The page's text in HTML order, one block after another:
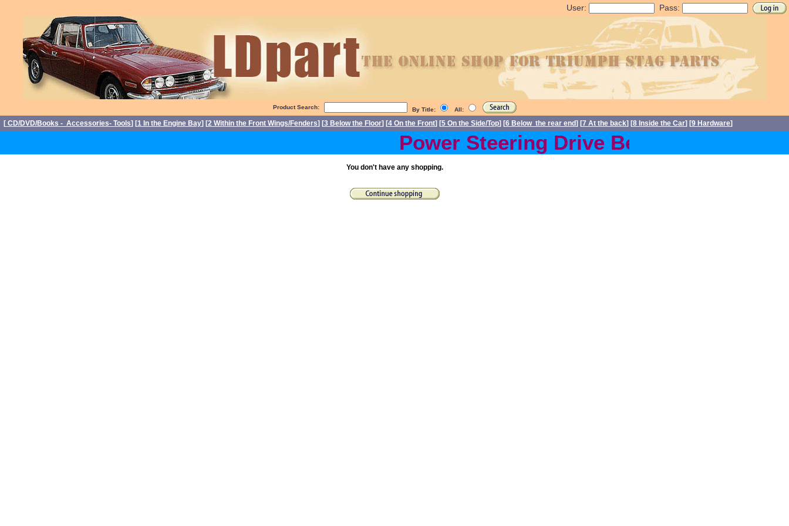
User: Pass:
Product Search: By Title: All:
[ CD/DVD/Books - Accessories- Tools] [1 In the Engine Bay] [2 Within the Front Wings/Fenders] [3 Below the Floor] [4 On the Front] [5 On the Side/Top] [6 Below the rear end] [7 At the back] [8 Inside the Car] [9 Hardware]
Power Steering Drive Belts back in
You don't have any shopping.